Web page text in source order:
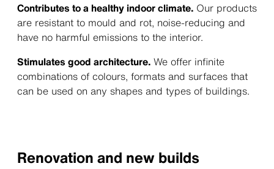
Contributes to a healthy indoor climate. Our products
are resistant to mould and rot, noise-reducing and
have no harmful emissions to the interior.
Stimulates good architecture. We offer infinite
combinations of colours, formats and surfaces that
can be used on any shapes and types of buildings.
Renovation and new builds